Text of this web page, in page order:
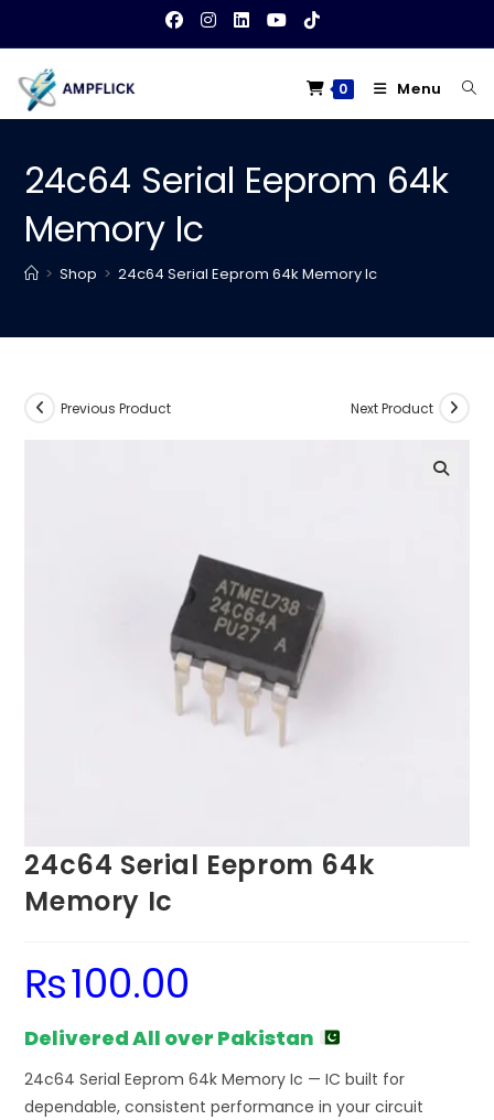
content
0 Menu
24c64 Serial Eeprom 64k
Memory Ic
> Shop > 24c64 Serial Eeprom 64k Memory Ic
Previous Product Next Product
24c64 Serial Eeprom 64k
Memory Ic
₨100.00
Delivered All over Pakistan
24c64 Serial Eeprom 64k Memory Ic — IC built for
dependable, consistent performance in your circuit